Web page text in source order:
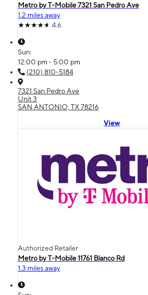
Metro by T-Mobile 7321 San Pedro Ave
1.2 miles away
4.6
Sun:
12:00 pm - 5:00 pm
(210) 810-5184
7321 San Pedro Ave
Unit 3
SAN ANTONIO, TX 78216
View
Authorized Retailer
Metro by T-Mobile 11761 Blanco Rd
1.3 miles away